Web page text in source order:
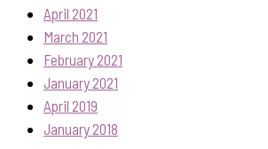
April 2021
March 2021
February 2021
January 2021
April 2019
January 2018